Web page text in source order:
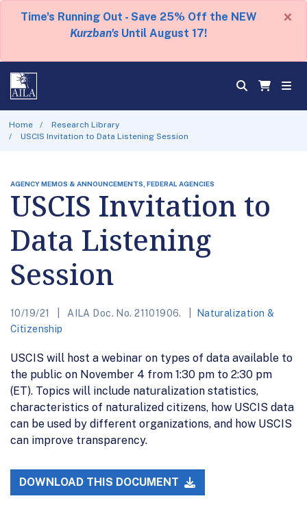
Time's Running Out - Save 25% Off the NEW
Kurzban's Until August 17!
×
Home
Research Library
USCIS Invitation to Data Listening Session
AGENCY MEMOS & ANNOUNCEMENTS, FEDERAL AGENCIES
USCIS Invitation to
Data Listening
Session
10/19/21 AILA Doc. No. 21101906.
Naturalization &
Citizenship
USCIS will host a webinar on types of data available to
the public on November 4 from 1:30 pm to 2:30 pm
(ET). Topics will include naturalization statistics,
characteristics of naturalized citizens, how USCIS data
can be used by different organizations, and how USCIS
can improve transparency.
DOWNLOAD THIS DOCUMENT